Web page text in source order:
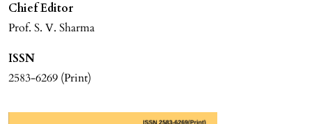
Chief Editor
Prof. S. V. Sharma
ISSN
2583-6269 (Print)